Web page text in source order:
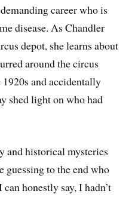
career who is
disease. As Chandler
depot, she learns about
around the circus
and accidentally
shed light on who had
and historical mysteries
to the end who
honestly say, I hadn’t